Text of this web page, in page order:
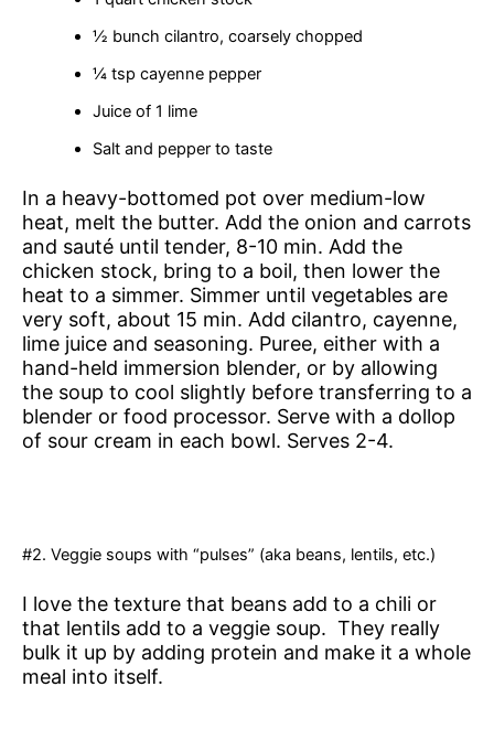
½ bunch cilantro, coarsely chopped
¼ tsp cayenne pepper
Juice of 1 lime
Salt and pepper to taste
In a heavy-bottomed pot over medium-low
heat, melt the butter. Add the onion and carrots
and sauté until tender, 8-10 min. Add the
chicken stock, bring to a boil, then lower the
heat to a simmer. Simmer until vegetables are
very soft, about 15 min. Add cilantro, cayenne,
lime juice and seasoning. Puree, either with a
hand-held immersion blender, or by allowing
the soup to cool slightly before transferring to a
blender or food processor. Serve with a dollop
of sour cream in each bowl. Serves 2-4.
#2. Veggie soups with “pulses” (aka beans, lentils, etc.)
I love the texture that beans add to a chili or
that lentils add to a veggie soup. They really
bulk it up by adding protein and make it a whole
meal into itself.